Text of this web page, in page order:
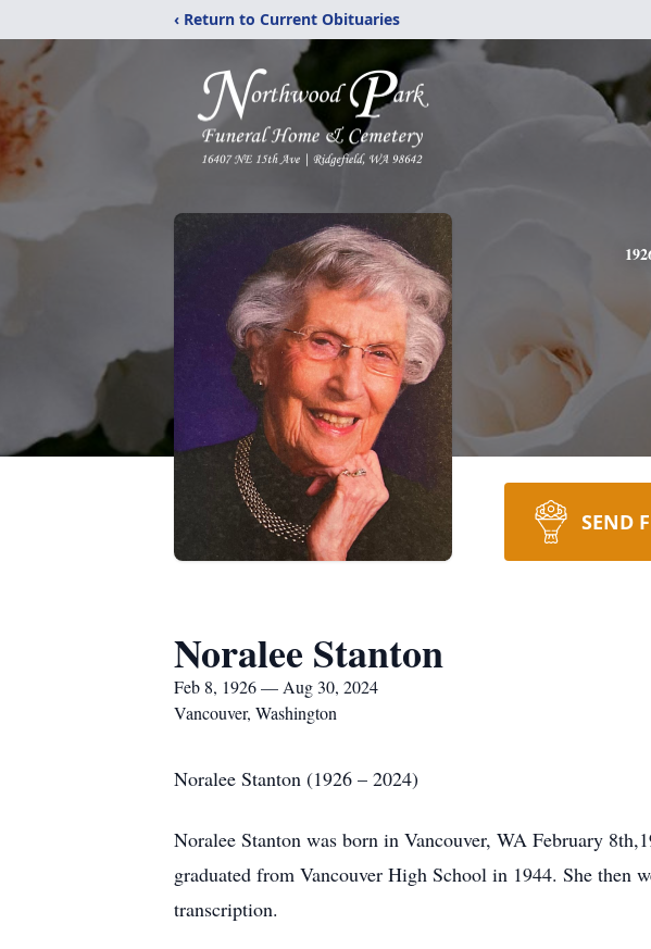
‹ Return to Current Obituaries
SEND
Noralee Stanton
Feb 8, 1926 — Aug 30, 2024
Vancouver, Washington
Noralee Stanton (1926 – 2024)
Noralee Stanton was born in Vancouver, WA February
graduated from Vancouver High School in 1944. She then
transcription.